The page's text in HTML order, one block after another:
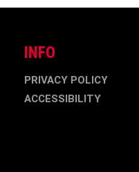
INFO
PRIVACY POLICY
ACCESSIBILITY